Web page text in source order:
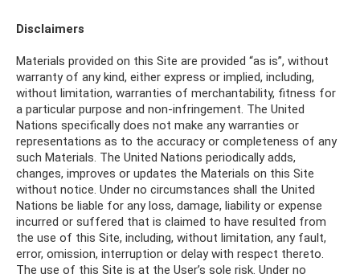
Disclaimers
Materials provided on this Site are provided “as is”, without
warranty of any kind, either express or implied, including,
without limitation, warranties of merchantability, fitness for
a particular purpose and non-infringement. The United
Nations specifically does not make any warranties or
representations as to the accuracy or completeness of any
such Materials. The United Nations periodically adds,
changes, improves or updates the Materials on this Site
without notice. Under no circumstances shall the United
Nations be liable for any loss, damage, liability or expense
incurred or suffered that is claimed to have resulted from
the use of this Site, including, without limitation, any fault,
error, omission, interruption or delay with respect thereto.
The use of this Site is at the User’s sole risk. Under no